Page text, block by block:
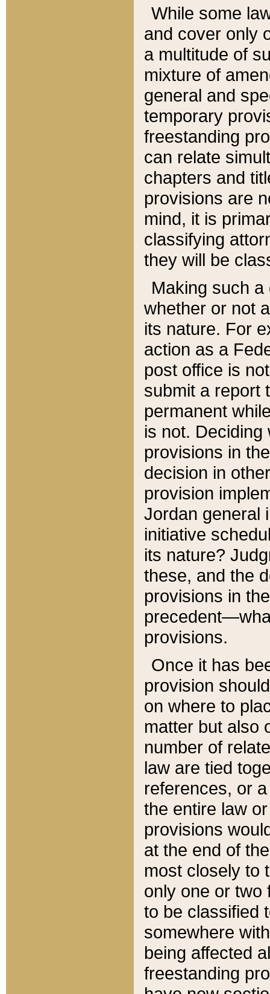
While some
and cover only
a multitude of
mixture of
general and
temporary
freestanding
can relate
chapters and
provisions are
mind, it is
classifying
they will be
Making such
whether or not
its nature. For
action as a
post office is
submit a report
permanent
is not.
provisions in
decision in
provision
Jordan general
initiative
its nature?
these, and the
provisions in
provisions.
Once it has
provision
on where to
matter but also
number of
law are tied
references, or
the entire law
provisions
at the end of
most closely to
only one or two
to be classified
somewhere
being affected
freestanding